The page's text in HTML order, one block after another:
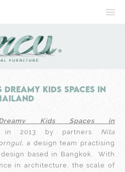
Kids Spaces in
Kids Spaces in
in 2013 by partners Nita
a design team practising
based in Bangkok. With
in architecture, the scale of